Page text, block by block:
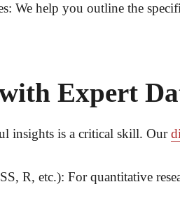
We help you outline the
Expert
insights is a critical skill. Our
R, etc.): For quantitative